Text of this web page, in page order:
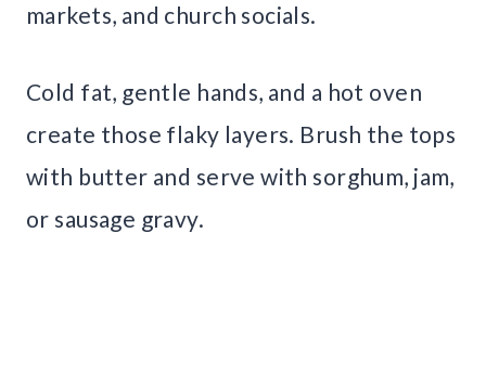
markets, and church socials.
Cold fat, gentle hands, and a hot oven
create those flaky layers. Brush the tops
with butter and serve with sorghum, jam,
or sausage gravy.